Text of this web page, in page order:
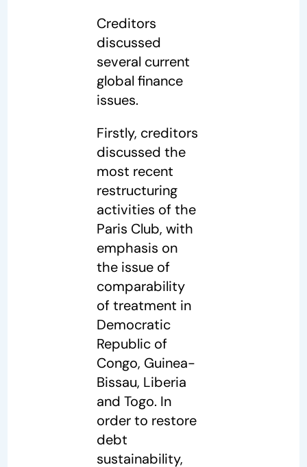
Creditors
discussed
several current
global finance
issues.
Firstly, creditors
discussed the
most recent
restructuring
activities of the
Paris Club, with
emphasis on
the issue of
comparability
of treatment in
Democratic
Republic of
Congo, Guinea-
Bissau, Liberia
and Togo. In
order to restore
debt
sustainability,